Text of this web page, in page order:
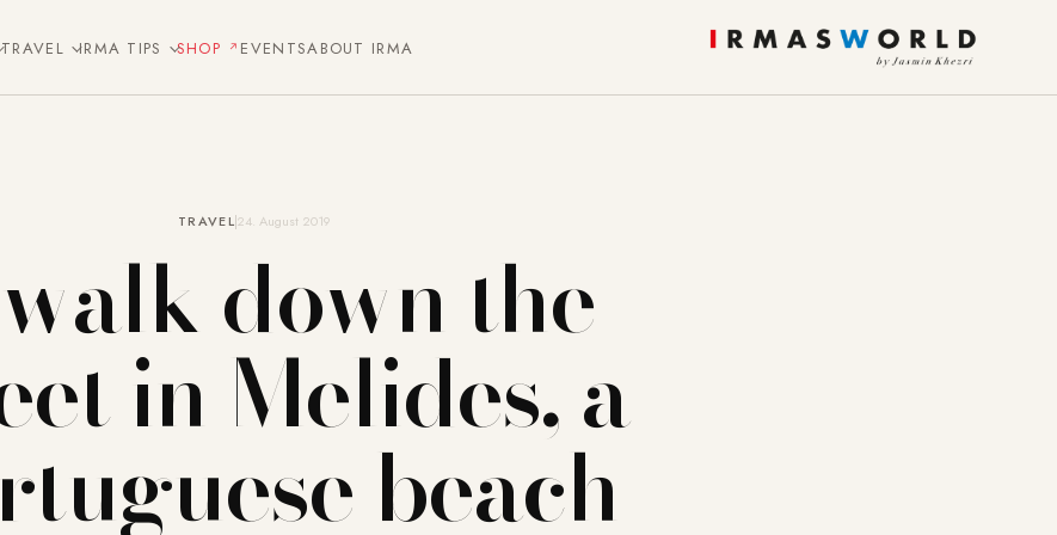
TRAVEL IRMA TIPS SHOP EVENTSABOUT IRMA
TRAVEL24. August 2019
down the
in Melides, a
beach